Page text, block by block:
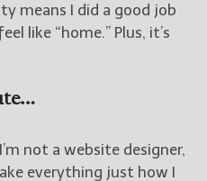
means I did a good job
like “home.” Plus, it’s
not a website designer,
everything just how I